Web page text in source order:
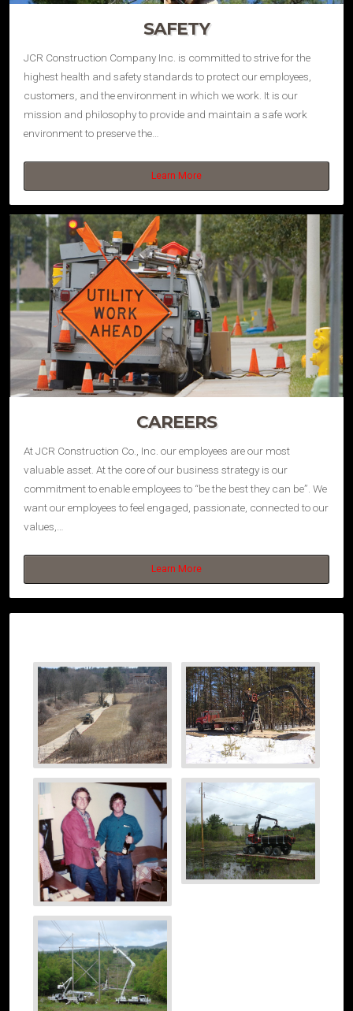
SAFETY
JCR Construction Company Inc. is committed to strive for the
highest health and safety standards to protect our employees,
customers, and the environment in which we work. It is our
mission and philosophy to provide and maintain a safe work
environment to preserve the…
Learn More
CAREERS
At JCR Construction Co., Inc. our employees are our most
valuable asset. At the core of our business strategy is our
commitment to enable employees to “be the best they can be”. We
want our employees to feel engaged, passionate, connected to our
values,…
Learn More